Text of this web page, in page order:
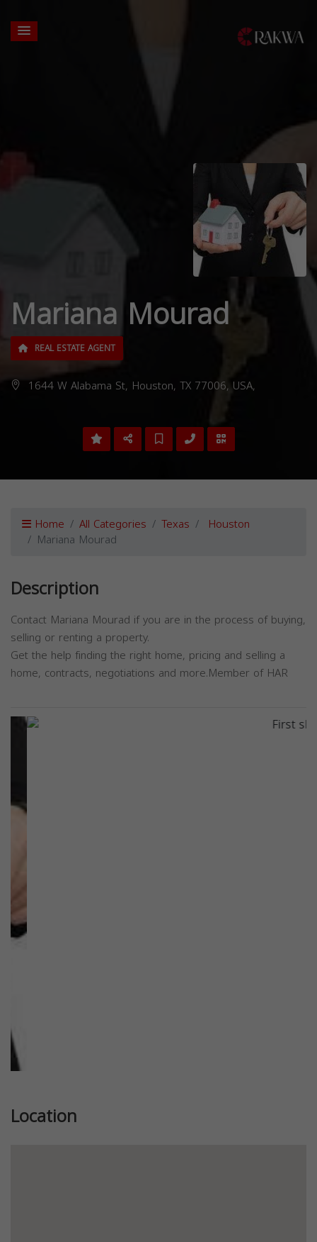
Mariana Mourad
REAL ESTATE AGENT
1644 W Alabama St, Houston, TX 77006, USA,
Home All Categories Texas Houston
Mariana Mourad
Description
Contact Mariana Mourad if you are in the process of buying,
selling or renting a property.
Get the help finding the right home, pricing and selling a
home, contracts, negotiations and more.Member of HAR
Location